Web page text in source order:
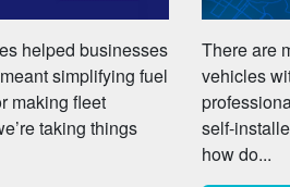
helped businesses
simplifying fuel
making fleet
taking things
There are
vehicles
self-
how do...